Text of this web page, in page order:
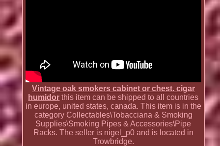
Vintage oak smokers cabinet or chest. cigar
humidor this item can be shipped to all countries
in europe, united states, canada. This item is in the
category Collectables\Tobacciana & Smoking
Supplies\Smoking Pipes & Accessories\Pipe
Racks. The seller is nigel_p0 and is located in
Trowbridge.